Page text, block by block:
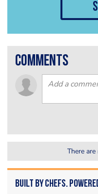
comments
There
Built by Chefs.